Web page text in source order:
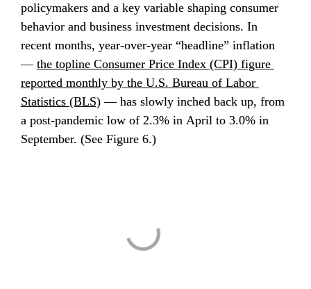
policymakers and a key variable shaping consumer
behavior and business investment decisions. In
recent months, year-over-year “headline” inflation
— the topline Consumer Price Index (CPI) figure
reported monthly by the U.S. Bureau of Labor
Statistics (BLS) — has slowly inched back up, from
a post-pandemic low of 2.3% in April to 3.0% in
September. (See Figure 6.)